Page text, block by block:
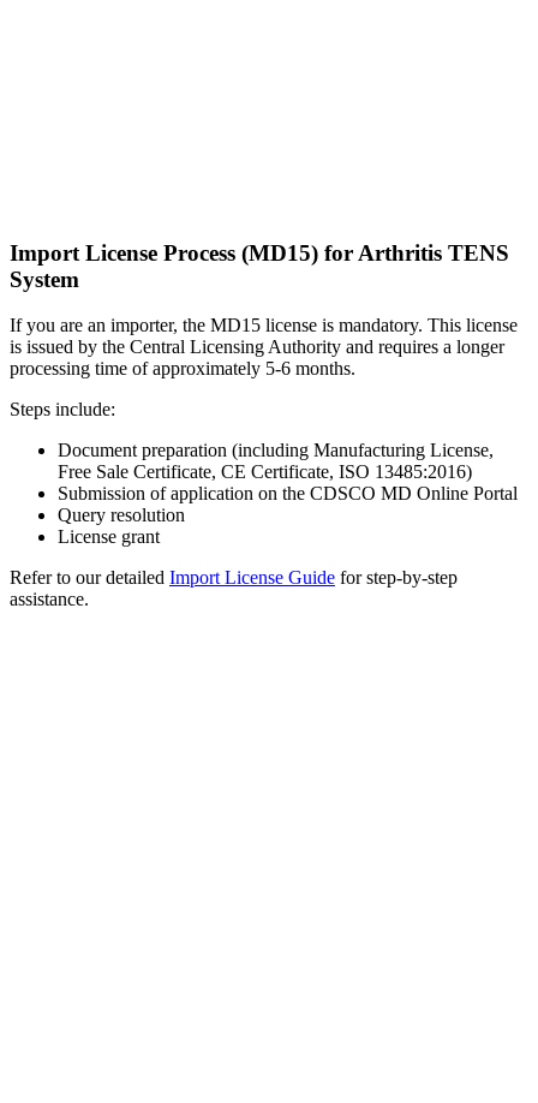
Import License Process (MD15) for Arthritis TENS
System
If you are an importer, the MD15 license is mandatory. This license
is issued by the Central Licensing Authority and requires a longer
processing time of approximately 5-6 months.
Steps include:
Document preparation (including Manufacturing License,
Free Sale Certificate, CE Certificate, ISO 13485:2016)
Submission of application on the CDSCO MD Online Portal
Query resolution
License grant
Refer to our detailed Import License Guide for step-by-step
assistance.